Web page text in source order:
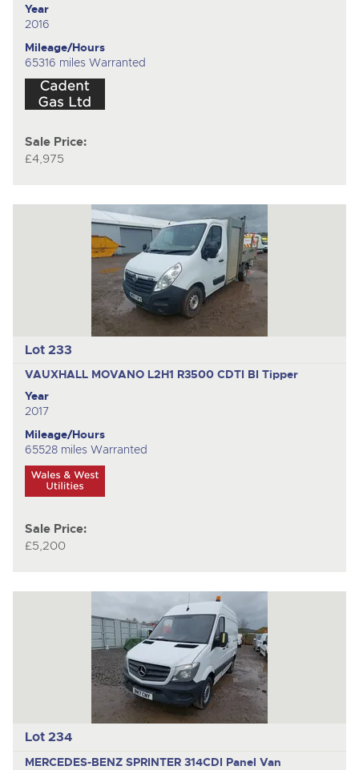
Year
2016
Mileage/Hours
65316 miles Warranted
Sale Price:
£4,975
Lot 233
VAUXHALL MOVANO L2H1 R3500 CDTI BI Tipper
Year
2017
Mileage/Hours
65528 miles Warranted
Sale Price:
£5,200
Lot 234
MERCEDES-BENZ SPRINTER 314CDI Panel Van